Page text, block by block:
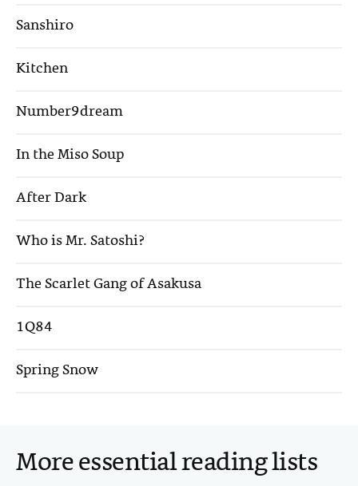
Sanshiro
Kitchen
Number9dream
In the Miso Soup
After Dark
Who is Mr. Satoshi?
The Scarlet Gang of Asakusa
1Q84
Spring Snow
More essential reading lists